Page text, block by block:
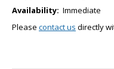
Availability: Immediate
Please contact us directly